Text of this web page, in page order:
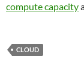
compute capacity
CLOUD